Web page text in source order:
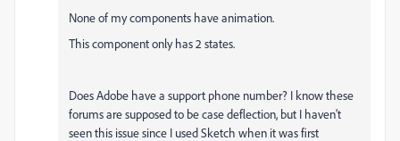
None of my components have animation.
This component only has 2 states.
Does Adobe have a support phone number? I know these
forums are supposed to be case deflection, but I haven't
seen this issue since I used Sketch when it was first